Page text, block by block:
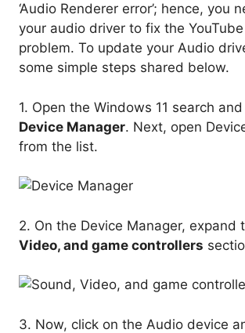
‘Audio Renderer error’; hence, you
your audio driver to fix the
problem. To update your Audio
some simple steps shared below.
1. Open the Windows 11 search
Device Manager. Next, open
from the list.
2. On the Device Manager, expand
Video, and game controllers
3. Now, click on the Audio device